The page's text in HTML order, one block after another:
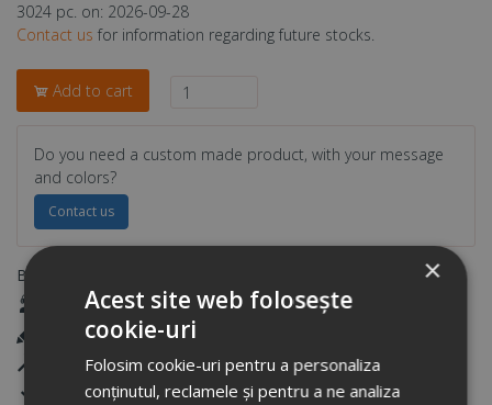
3024 pc. on: 2026-09-28
Contact us for information regarding future stocks.
Add to cart
Do you need a custom made product, with your message
and colors?
Contact us
Benefits:
Your own consultant
Printing in our own workshop
Free layout
Warranty that the printing quality will be as agreed
×
Acest site web folosește
cookie-uri
Folosim cookie-uri pentru a personaliza
conținutul, reclamele și pentru a ne analiza